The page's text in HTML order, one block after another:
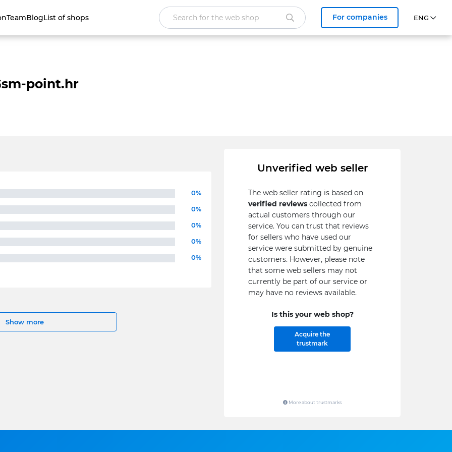
TeamBlogList of shops For companies
point.hr
0%
0%
0%
0%
0%
Show more
Unverified web seller
The web seller rating is based on
verified reviews collected from
actual customers through our
service. You can trust that reviews
for sellers who have used our
service were submitted by genuine
customers. However, please note
that some web sellers may not
currently be part of our service or
may have no reviews available.
Is this your web shop?
Acquire the
trustmark
More about trustmarks